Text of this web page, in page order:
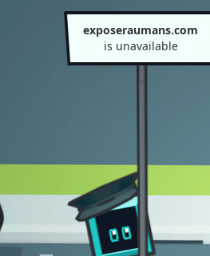
exposeraumans.com
is unavailable